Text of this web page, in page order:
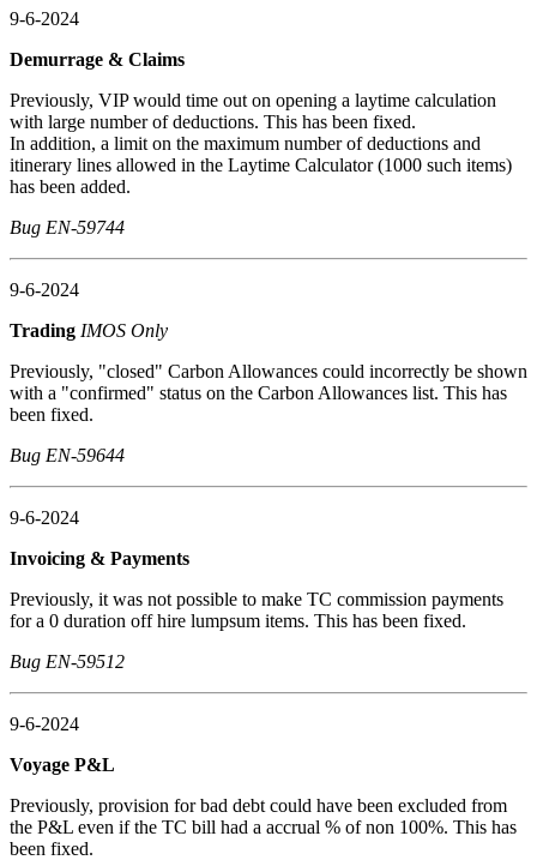
9-6-2024
Demurrage & Claims
Previously, VIP would time out on opening a laytime calculation
with large number of deductions. This has been fixed.
In addition, a limit on the maximum number of deductions and
itinerary lines allowed in the Laytime Calculator (1000 such items)
has been added.
Bug EN-59744
9-6-2024
Trading IMOS Only
Previously, "closed" Carbon Allowances could incorrectly be shown
with a "confirmed" status on the Carbon Allowances list. This has
been fixed.
Bug EN-59644
9-6-2024
Invoicing & Payments
Previously, it was not possible to make TC commission payments
for a 0 duration off hire lumpsum items. This has been fixed.
Bug EN-59512
9-6-2024
Voyage P&L
Previously, provision for bad debt could have been excluded from
the P&L even if the TC bill had a accrual % of non 100%. This has
been fixed.